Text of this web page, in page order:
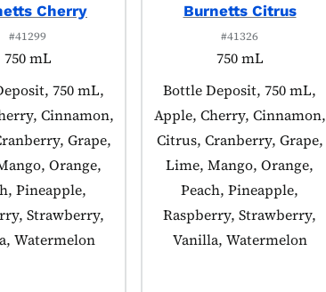
Cherry
#41299
750 mL
tagged as:750 mL,
Cinnamon,
Grape,
Orange,
Pineapple,
Strawberry,
Watermelon
Burnetts Citrus
#41326
750 mL
Product tagged as:
Bottle Deposit, 750 mL,
Apple, Cherry, Cinnamon,
Citrus, Cranberry, Grape,
Lime, Mango, Orange,
Peach, Pineapple,
Raspberry, Strawberry,
Vanilla, Watermelon